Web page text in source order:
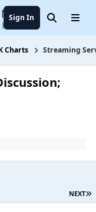
Forum
Entertainment
Sign In SearchMenu
Charts Streaming
NEXT